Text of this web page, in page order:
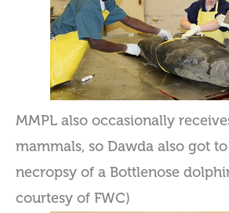
MMPL also occasionally
mammals, so Dawda also got
necropsy of a Bottlenose
courtesy of FWC)